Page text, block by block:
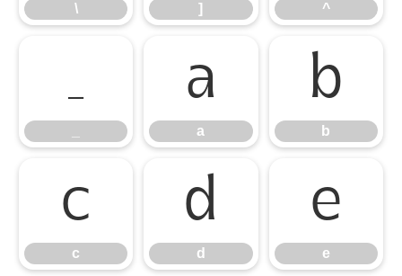
\ ] ^
_ a
a
b
b
c
c
d
d
e
e